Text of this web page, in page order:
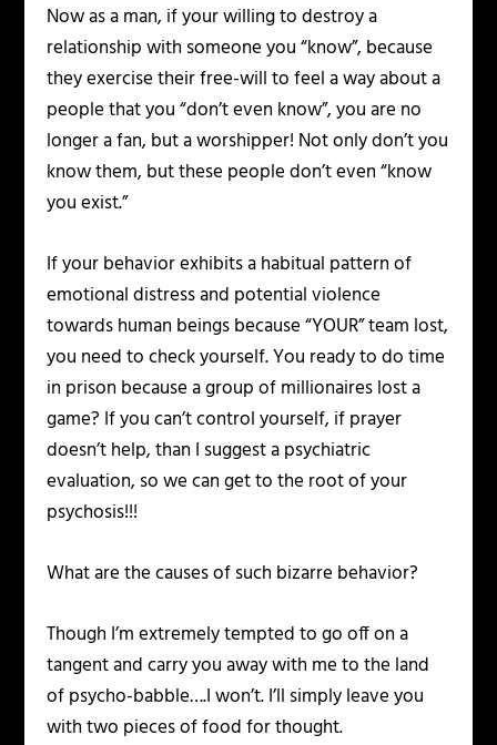
Now as a man, if your willing to destroy a
relationship with someone you “know”, because
they exercise their free-will to feel a way about a
people that you “don’t even know”, you are no
longer a fan, but a worshipper! Not only don’t you
know them, but these people don’t even “know
you exist.”
If your behavior exhibits a habitual pattern of
emotional distress and potential violence
towards human beings because “YOUR” team lost,
you need to check yourself. You ready to do time
in prison because a group of millionaires lost a
game? If you can’t control yourself, if prayer
doesn’t help, than I suggest a psychiatric
evaluation, so we can get to the root of your
psychosis!!!
What are the causes of such bizarre behavior?
Though I’m extremely tempted to go off on a
tangent and carry you away with me to the land
of psycho-babble….I won’t. I’ll simply leave you
with two pieces of food for thought.